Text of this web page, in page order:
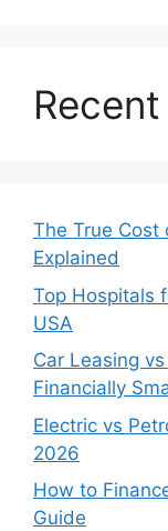
The True Cost
Explained
Top Hospitals
USA
Car Leasing
Financially
Electric vs
2026
How to
Guide